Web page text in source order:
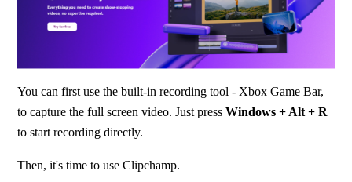
You can first use the built-in recording tool - Xbox Game Bar,
to capture the full screen video. Just press Windows + Alt + R
to start recording directly.
Then, it's time to use Clipchamp.